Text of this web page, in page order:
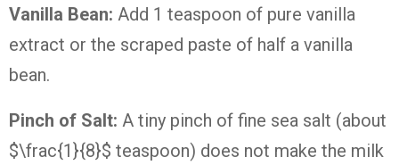
Vanilla Bean: Add 1 teaspoon of pure vanilla
extract or the scraped paste of half a vanilla
bean.
Pinch of Salt: A tiny pinch of fine sea salt (about
$\frac{1}{8}$ teaspoon) does not make the milk